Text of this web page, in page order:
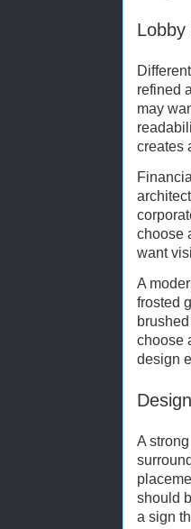
refined
may
creates
choose
want
A
frosted
choose
design
A
should
a sign